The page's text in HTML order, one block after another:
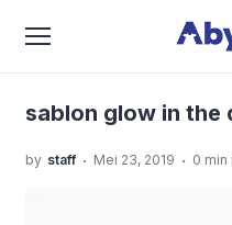
›
in the dark
sablon glow in the
by staff . Mei 23, 2019 . 0 min